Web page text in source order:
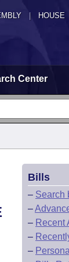
HOUSE
Center
Bills
– Search
–
– Recent
–
–